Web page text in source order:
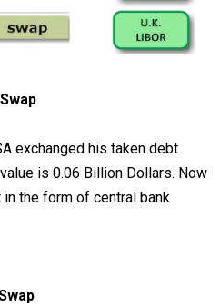
exchanged his taken debt
is 0.06 Billion Dollars. Now
the form of central bank